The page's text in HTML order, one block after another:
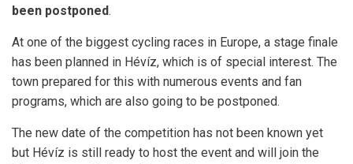
been postponed.
At one of the biggest cycling races in Europe, a stage finale
has been planned in Hévíz, which is of special interest. The
town prepared for this with numerous events and fan
programs, which are also going to be postponed.
The new date of the competition has not been known yet
but Hévíz is still ready to host the event and will join the